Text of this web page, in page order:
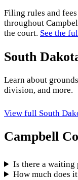
Filing rules and
throughout
the court. See the
South
Learn about
division, and more.
View full South
Campbell
Is there a
How much does